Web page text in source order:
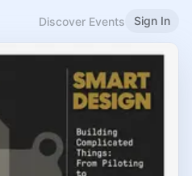
Discover Events Sign In